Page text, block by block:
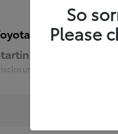
C-HR
at
So
Please